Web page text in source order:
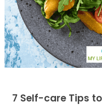
7 Self-care Tips